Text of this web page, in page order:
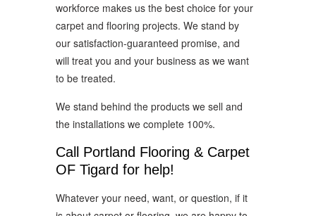
workforce makes us the best choice for your
carpet and flooring projects. We stand by
our satisfaction-guaranteed promise, and
will treat you and your business as we want
to be treated.
We stand behind the products we sell and
the installations we complete 100%.
Call Portland Flooring & Carpet
OF Tigard for help!
Whatever your need, want, or question, if it